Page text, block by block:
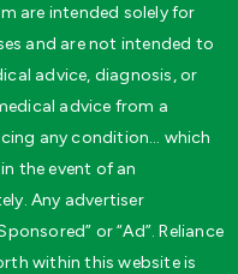
are intended solely for
and are not intended to
advice, diagnosis, or
advice from a
any condition… which
the event of an
Any advertiser
or “Ad”. Reliance
within this website is